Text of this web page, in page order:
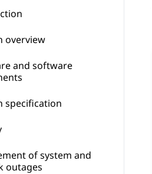
overview
and software
specification
of system and
outages